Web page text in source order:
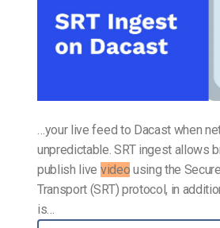
…your live feed to Dacast when
unpredictable. SRT ingest allows
publish live video using the
Transport (SRT) protocol, in
is…